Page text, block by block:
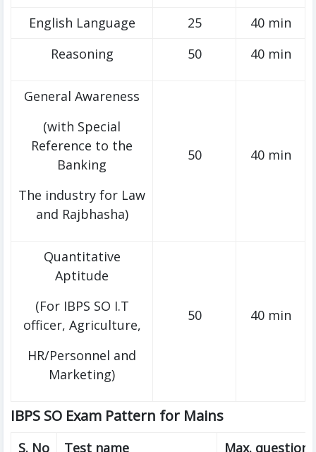
English Language 25
40 min
Reasoning
50 40 min
General Awareness
(with Special
Reference to the
Banking
The industry for Law
and Rajbhasha)
50 40 min
Quantitative
Aptitude
(For IBPS SO I.T
officer, Agriculture,
HR/Personnel and
Marketing)
50 40 min
IBPS SO Exam Pattern for Mains
S. No Test name Max. questions